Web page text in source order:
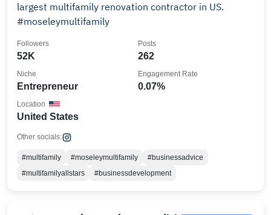
largest multifamily renovation contractor in US.
#moseleymultifamily
52K
Followers
262
Posts
Entrepreneur
Niche
0.07%
Engagement Rate
United States
Location
Other socials:
#multifamily #moseleymultifamily
#businessadvice
#multifamilyallstars
#businessdevelopment